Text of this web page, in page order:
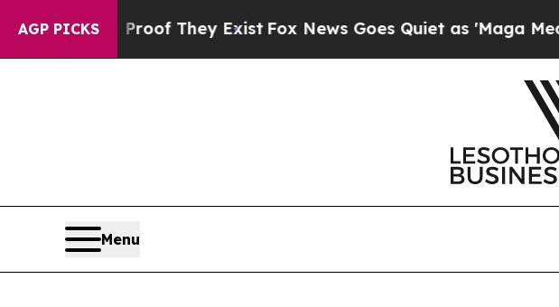
AGP PICKS
no Proof They ExistFox News Goes Quiet as 'Maga Media
Menu